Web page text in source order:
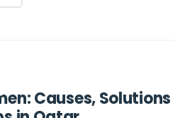
Causes, Solutions